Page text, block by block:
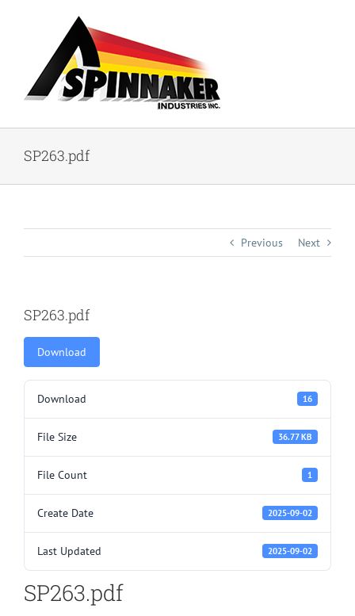
SP263.pdf
Previous Next
SP263.pdf
Download
Download 16
File Size 36.77 KB
File Count 1
Create Date 2025-09-02
Last Updated 2025-09-02
SP263.pdf